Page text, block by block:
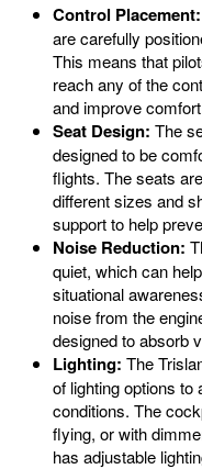
Control Placement:
are carefully
This means that
reach any of the
and improve
Seat Design: The
designed to be
flights. The seats
different sizes and
support to help
Noise Reduction:
quiet, which can
situational
noise from the
designed to absorb
Lighting: The
of lighting options to
conditions. The
flying, or with
has adjustable